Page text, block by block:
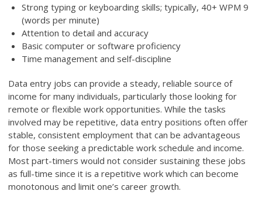
Strong typing or keyboarding skills; typically, 40+ WPM 9
(words per minute)
Attention to detail and accuracy
Basic computer or software proficiency
Time management and self-discipline
Data entry jobs can provide a steady, reliable source of
income for many individuals, particularly those looking for
remote or flexible work opportunities. While the tasks
involved may be repetitive, data entry positions often offer
stable, consistent employment that can be advantageous
for those seeking a predictable work schedule and income.
Most part-timers would not consider sustaining these jobs
as full-time since it is a repetitive work which can become
monotonous and limit one’s career growth.